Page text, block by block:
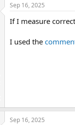
Sep 16, 2025
If I measure
I used the
Sep 16, 2025